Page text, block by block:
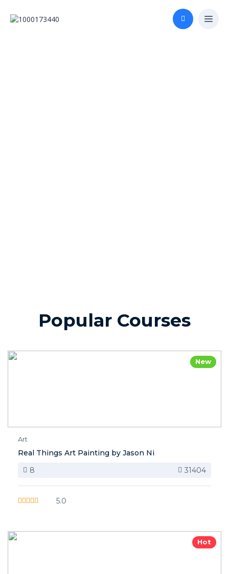
Popular Courses
New
Art
Real Things Art Painting by Jason Ni
8
31404
5.0
Hot